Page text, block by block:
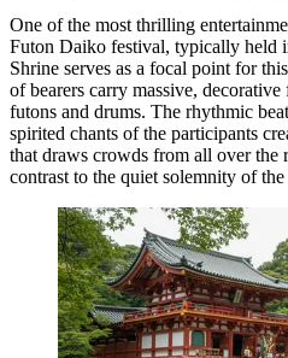
One of the most thrilling
Futon Daiko festival, typically held
Shrine serves as a focal point for
of bearers carry massive,
futons and drums. The rhythmic
spirited chants of the participants
that draws crowds from all over the
contrast to the quiet solemnity of